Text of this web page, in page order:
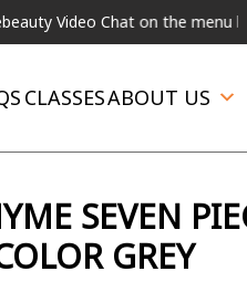
Chat on the menu below.
CLASSESABOUT US
SEVEN
GREY